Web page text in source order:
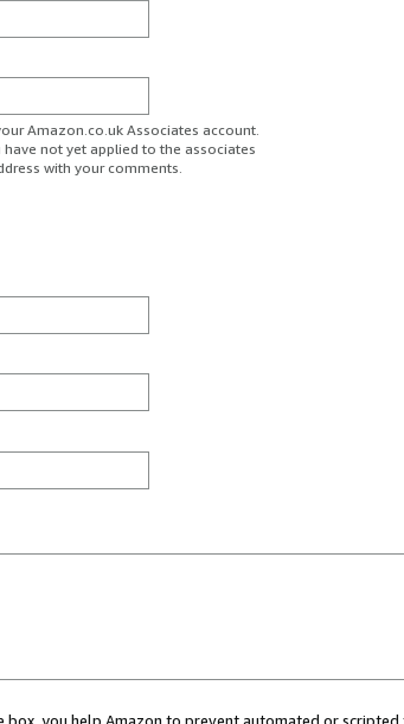
Amazon.co.uk Associates account.
not yet applied to the associates
with your comments.